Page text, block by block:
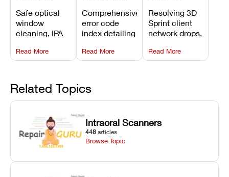
3D Printer:
Safe
Maintenance
Steps and
Mistakes to
Safe optical
window
cleaning, IPA
flush routines,
linear guide
and avoiding
harsh
chemical
degradation
on Asiga units.
Read More
Explained:
Meanings,
Causes, and
Recommended
Fixes
Comprehensive
error code
index detailing
alarms, motion
limit trips,
hardware error
codes with
fixes.
Read More
Problems:
Installation,
File Transfer,
and Print
Setup Fixes
Resolving 3D
Sprint client
network drops,
validation
failures, mesh
errors.
Read More
Related Topics
Intraoral Scanners
448 articles
Browse Topic